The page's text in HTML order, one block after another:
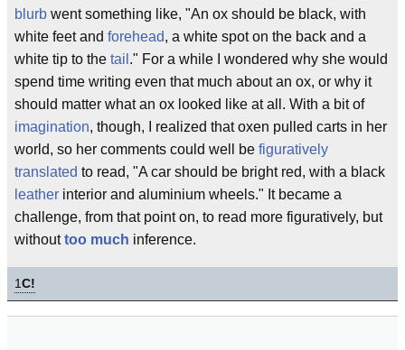
blurb went something like, "An ox should be black, with
white feet and forehead, a white spot on the back and a
white tip to the tail ." For a while I wondered why she would
spend time writing even that much about an ox, or why it
should matter what an ox looked like at all. With a bit of
imagination, though, I realized that oxen pulled carts in her
world, so her comments could well be figuratively
translated to read, "A car should be bright red, with a black
leather interior and aluminium wheels." It became a
challenge, from that point on, to read more figuratively, but
withouttoo much inference.
1C!